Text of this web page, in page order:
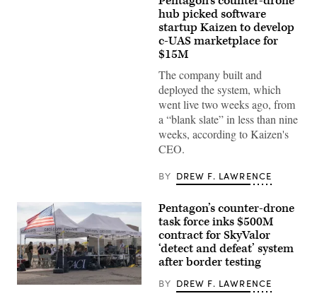
U.S.
Guernsey
Joint
Training
Center’s
North
Training
Area,
Wyoming,
May
hub picked software
startup Kaizen to develop
c-UAS marketplace for
$15M
The company built and
deployed the system, which
went live two weeks ago, from
a “blank slate” in less than nine
weeks, according to Kaizen's
CEO.
BY DREW F. LAWRENCE
U.S.
Pentagon’s counter-drone
task force inks $500M
contract for SkyValor
‘detect and defeat’ system
after border testing
BY DREW F. LAWRENCE